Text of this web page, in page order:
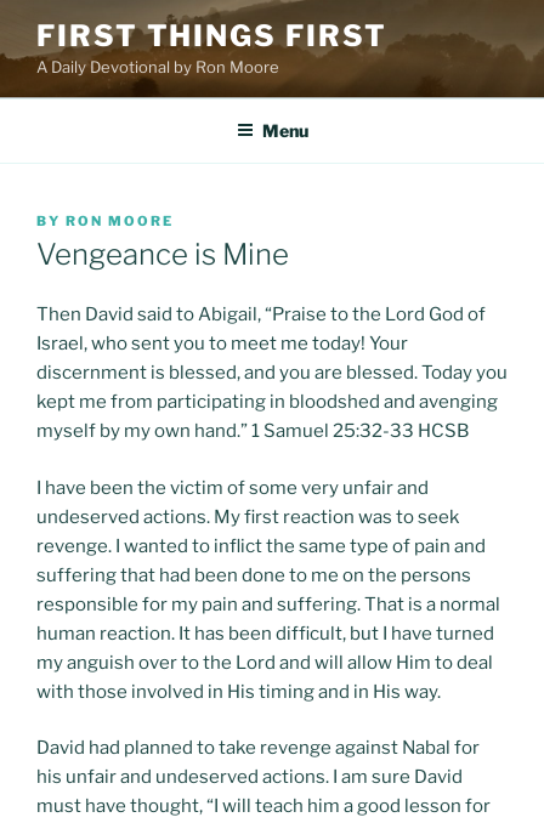
content
FIRST THINGS FIRST
A Daily Devotional by Ron Moore
Menu
POSTED
ON
BY RON MOORE
Vengeance is Mine
Then David said to Abigail, “Praise to the Lord God of
Israel, who sent you to meet me today! Your
discernment is blessed, and you are blessed. Today you
kept me from participating in bloodshed and avenging
myself by my own hand.” 1 Samuel 25:32-33 HCSB
I have been the victim of some very unfair and
undeserved actions. My first reaction was to seek
revenge. I wanted to inflict the same type of pain and
suffering that had been done to me on the persons
responsible for my pain and suffering. That is a normal
human reaction. It has been difficult, but I have turned
my anguish over to the Lord and will allow Him to deal
with those involved in His timing and in His way.
David had planned to take revenge against Nabal for
his unfair and undeserved actions. I am sure David
must have thought, “I will teach him a good lesson for